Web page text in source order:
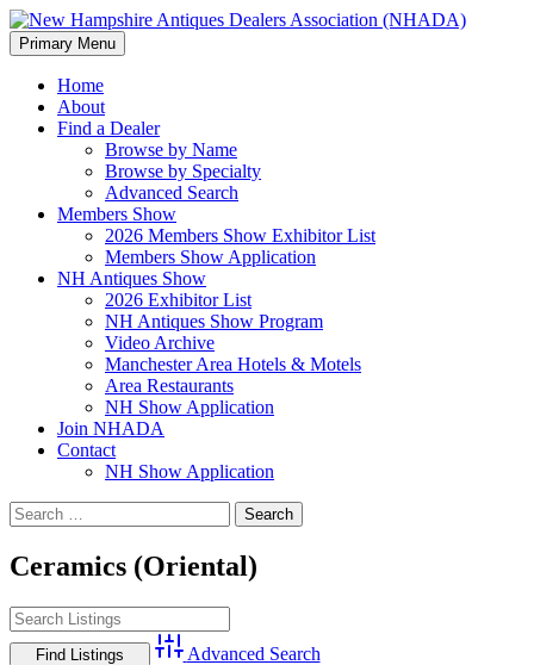
New Hampshire Antiques
Dealers Association (NHADA)
Search
Primary Menu Skip
to
Home
About
Find a Dealer
Browse by Name
Browse by Specialty
Advanced Search
Members Show
2026 Members Show Exhibitor List
Members Show Application
NH Antiques Show
2026 Exhibitor List
NH Antiques Show Program
Video Archive
Manchester Area Hotels & Motels
Area Restaurants
NH Show Application
Join NHADA
Contact
NH Show Application
Search
for:
Ceramics (Oriental)
Advanced Search